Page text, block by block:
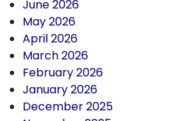
June 2026
May 2026
April 2026
March 2026
February 2026
January 2026
December 2025